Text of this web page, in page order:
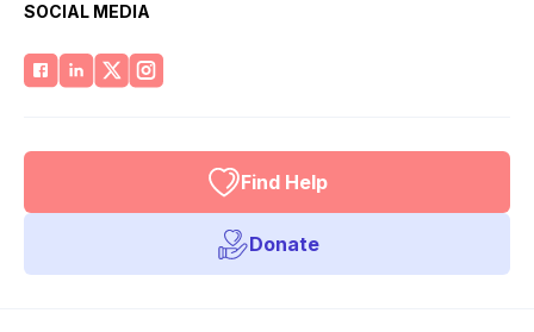
SOCIAL MEDIA
Find Help
Donate